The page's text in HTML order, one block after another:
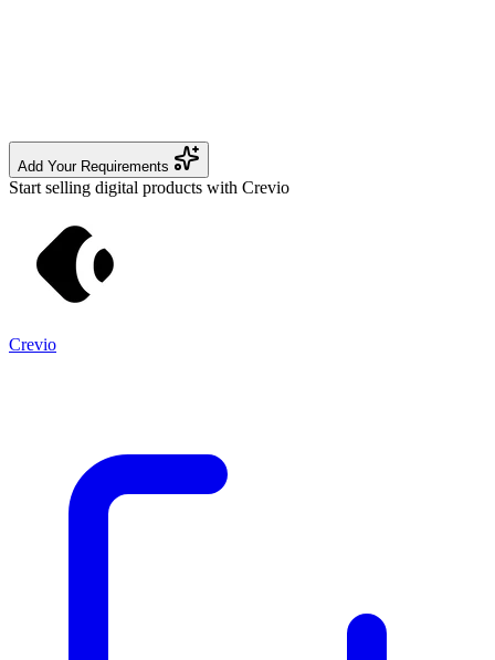
Add Your Requirements
Start selling digital products with Crevio
Crevio